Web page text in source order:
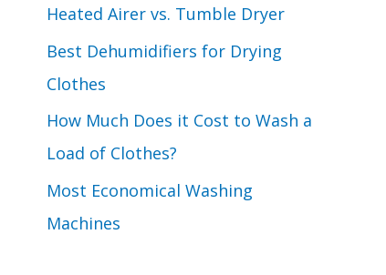
Heated Airer vs. Tumble Dryer
Best Dehumidifiers for Drying
Clothes
How Much Does it Cost to Wash a
Load of Clothes?
Most Economical Washing
Machines